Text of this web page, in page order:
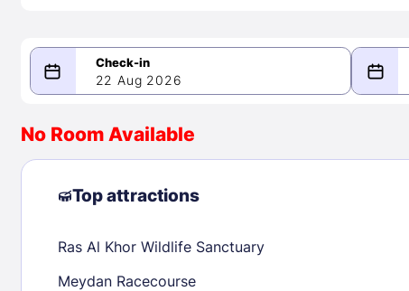
22 Aug 2026
08/22/2026
August 2026
1
2
3 4 5 6
No Room Available
Top attractions
Ras Al Khor Wildlife Sanctuary
Meydan Racecourse